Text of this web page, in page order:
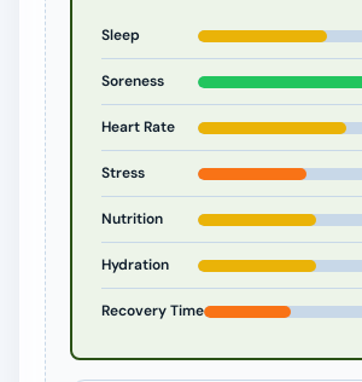
Sleep
Soreness
Heart Rate
Stress
Nutrition
Hydration
Recovery Time